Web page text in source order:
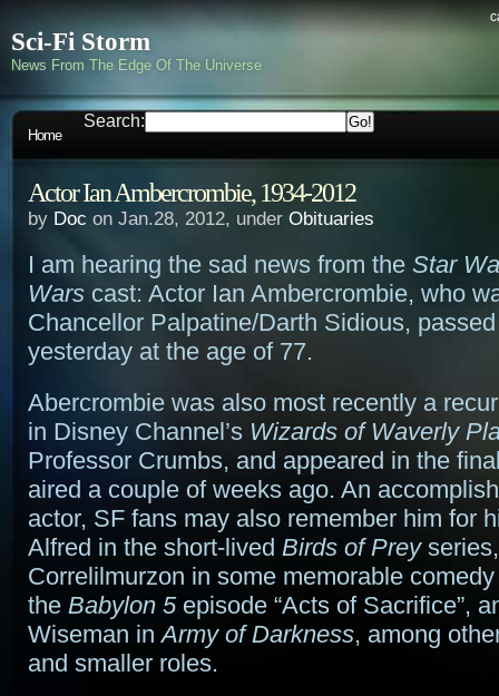
Sci-Fi Storm
News From The Edge Of The Universe
Home
Search:
Actor Ian Ambercrombie, 1934-2012
by Doc on Jan.28, 2012, under Obituaries
I am hearing the sad news from the Star
Wars cast: Actor Ian Ambercrombie, who
Chancellor Palpatine/Darth Sidious,
yesterday at the age of 77.
Abercrombie was also most recently a
in Disney Channel’s Wizards of Waverly
Professor Crumbs, and appeared in the
aired a couple of weeks ago. An
actor, SF fans may also remember him for
Alfred in the short-lived Birds of Prey
Correlilmurzon in some memorable
the Babylon 5episode “Acts of Sacrifice”,
Wiseman inArmy of Darkness, among
and smaller roles.